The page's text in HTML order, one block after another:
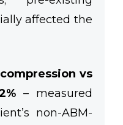
affected the
vs
– measured
non-ABM-